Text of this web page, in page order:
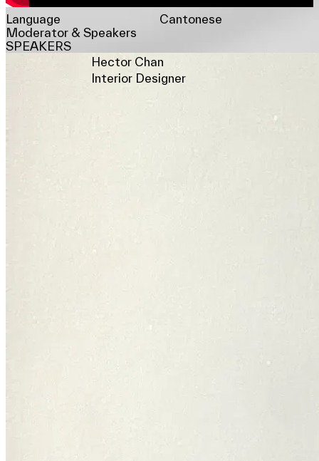
Language
Cantonese
Moderator & Speakers
SPEAKERS
Hector Chan
Interior Designer